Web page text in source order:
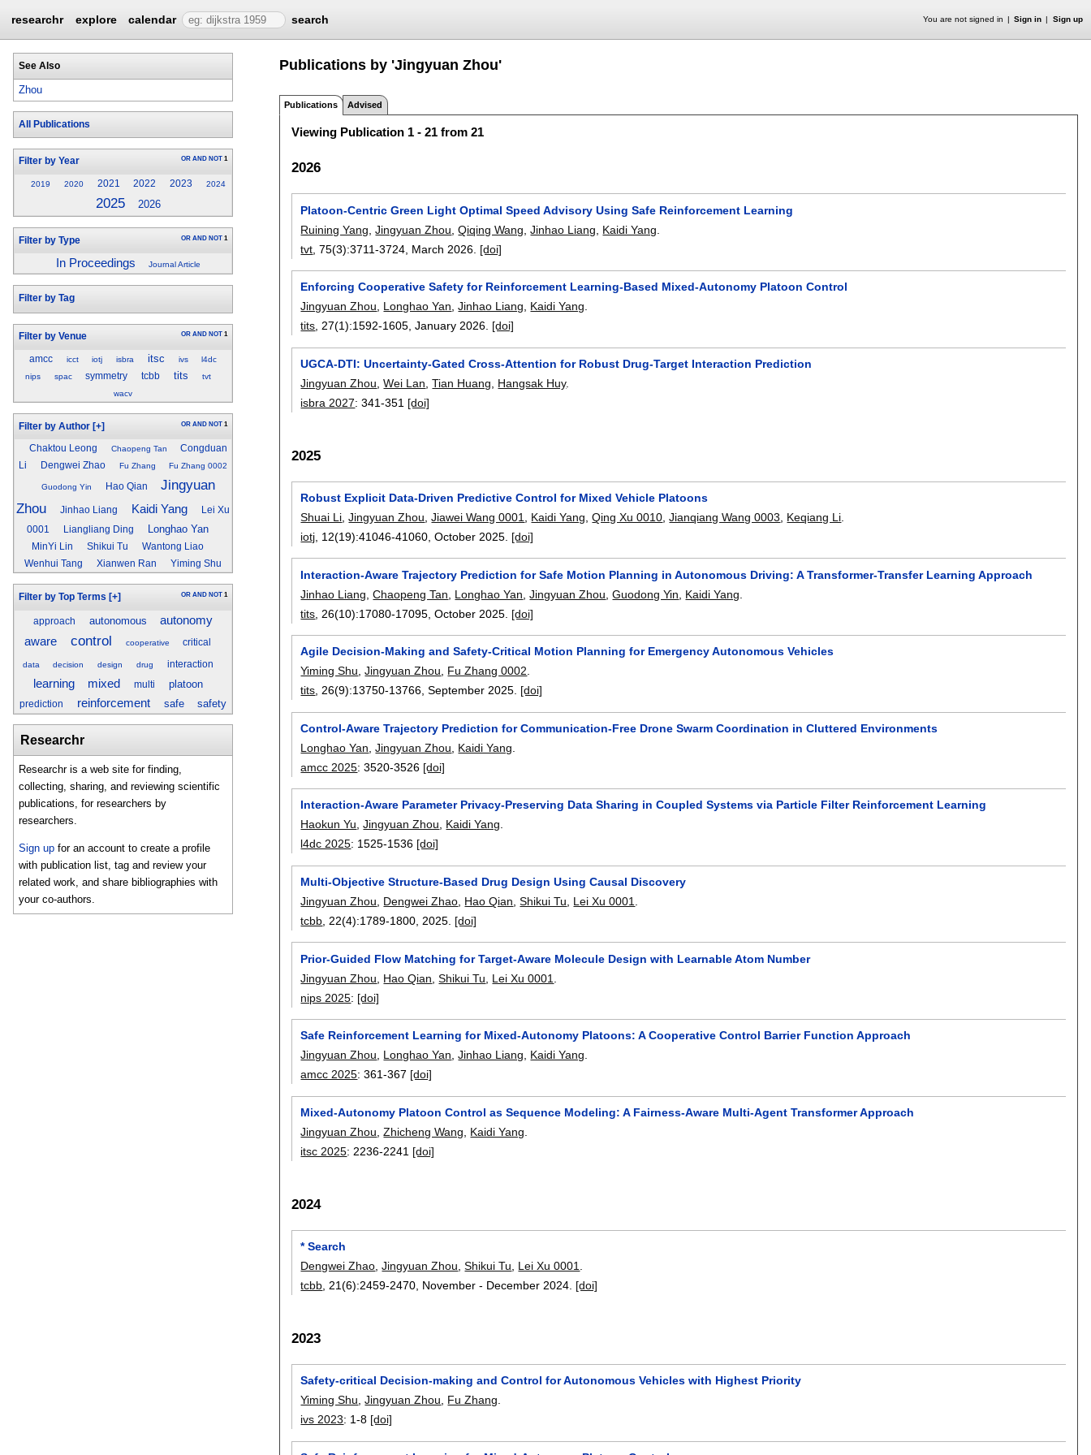
researchr explore calendar search You are not signed in Sign in Sign up
See Also
Zhou
All Publications
Filter by Year OR AND NOT 1
2019 2020 2021 2022 2023 2024
2025 2026
Filter by Type OR AND NOT 1
In Proceedings Journal Article
Filter by Tag
Filter by Venue OR AND NOT 1
amcc icct iotj isbra itsc ivs
l4dc
nips
spac symmetry tcbb tits
tvt
wacv
Filter by Author [+] OR AND NOT 1
Chaktou Leong Chaopeng Tan
Congduan
Li
Dengwei Zhao Fu Zhang Fu Zhang 0002
Guodong Yin Hao Qian
Jingyuan
Zhou
Jinhao Liang Kaidi Yang
Lei Xu
0001
Liangliang Ding Longhao Yan
MinYi Lin Shikui Tu
Wantong Liao
Wenhui Tang
Xianwen Ran Yiming Shu
Filter by Top Terms [+] OR AND NOT 1
approach autonomous
autonomy
aware
control cooperative critical
data decision design drug interaction
learning mixed multi platoon
prediction reinforcement safe safety
Researchr
Researchr is a web site for finding,
collecting, sharing, and reviewing scientific
publications, for researchers by
researchers.
Sign up for an account to create a profile
with publication list, tag and review your
related work, and share bibliographies with
your co-authors.
Publications by 'Jingyuan Zhou'
Publications Advised
Viewing Publication 1 - 21 from 21
2026
Platoon-Centric Green Light Optimal Speed Advisory Using Safe Reinforcement Learning
Ruining Yang ,Jingyuan Zhou ,Qiqing Wang ,Jinhao Liang Kaidi Yang
tvt , 75(3):3711-3724 March 2026. [doi]
Enforcing Cooperative Safety for Reinforcement Learning-Based Mixed-Autonomy Platoon Control
Jingyuan Zhou
Longhao Yan ,Jinhao Liang Kaidi Yang
tits , 27(1):1592-1605 ,January 2026. [doi]
UGCA-DTI: Uncertainty-Gated Cross-Attention for Robust Drug-Target Interaction Prediction
Jingyuan Zhou ,Wei Lan ,Tian Huang Hangsak Huy.
isbra 2027:341-351 [doi]
2025
Robust Explicit Data-Driven Predictive Control for Mixed Vehicle Platoons
Shuai Li ,Jingyuan Zhou ,Jiawei Wang 0001 Kaidi Yang ,Qing Xu 0010 ,Jianqiang Wang 0003 Keqiang Li
iotj , 12(19):41046-41060 ,October 2025. [doi]
Interaction-Aware Trajectory Prediction for Safe Motion Planning in Autonomous Driving: A Transformer-Transfer Learning Approach
Jinhao Liang ,Chaopeng Tan Longhao Yan ,Jingyuan Zhou ,Guodong Yin Kaidi Yang
tits , 26(10):17080-17095 ,October 2025. [doi]
Agile Decision-Making and Safety-Critical Motion Planning for Emergency Autonomous Vehicles
Yiming Shu,Jingyuan Zhou, Fu Zhang 0002.
tits, 26(9):13750-13766,September 2025. [doi]
Control-Aware Trajectory Prediction for Communication-Free Drone Swarm Coordination in Cluttered Environments
Longhao Yan ,Jingyuan Zhou Kaidi Yang
amcc 2025:3520-3526 [doi]
Interaction-Aware Parameter Privacy-Preserving Data Sharing in Coupled Systems via Particle Filter Reinforcement Learning
Haokun Yu,Jingyuan Zhou, Kaidi Yang.
l4dc 2025: 1525-1536 [doi]
Multi-Objective Structure-Based Drug Design Using Causal Discovery
Jingyuan Zhou
Dengwei Zhao Hao Qian ,Shikui Tu Lei Xu 0001
tcbb , 22(4):1789-1800 2025. [doi]
Prior-Guided Flow Matching for Target-Aware Molecule Design with Learnable Atom Number
Jingyuan Zhou
Hao Qian ,Shikui Tu Lei Xu 0001
nips 2025: [doi]
Safe Reinforcement Learning for Mixed-Autonomy Platoons: A Cooperative Control Barrier Function Approach
Jingyuan Zhou
Longhao Yan ,Jinhao Liang Kaidi Yang
amcc 2025:361-367 [doi]
Mixed-Autonomy Platoon Control as Sequence Modeling: A Fairness-Aware Multi-Agent Transformer Approach
Jingyuan Zhou ,Zhicheng Wang Kaidi Yang
itsc 2025: 2236-2241 [doi]
2024
* Search
Dengwei Zhao ,Jingyuan Zhou ,Shikui Tu Lei Xu 0001
tcbb , 21(6):2459-2470 November - December 2024. [doi]
2023
Safety-critical Decision-making and Control for Autonomous Vehicles with Highest Priority
Yiming Shu,Jingyuan Zhou, Fu Zhang.
ivs 2023: 1-8 [doi]